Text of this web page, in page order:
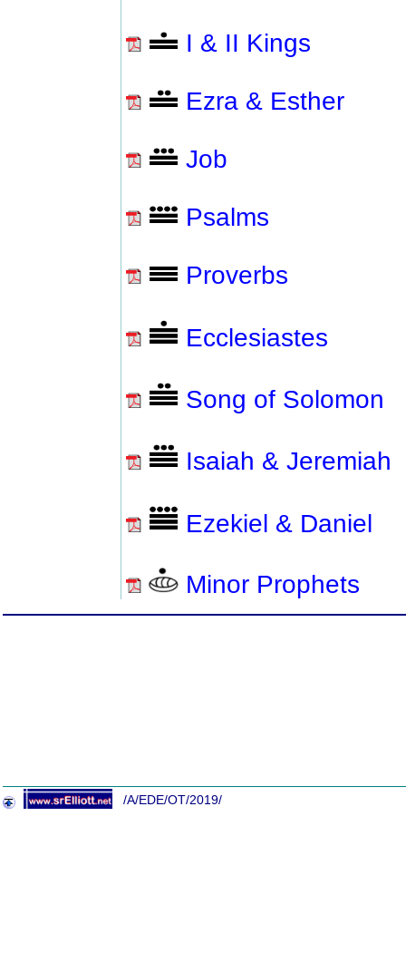
I & II Kings
Ezra & Esther
Job
Psalms
Proverbs
Ecclesiastes
Song of Solomon
Isaiah & Jeremiah
Ezekiel & Daniel
Minor Prophets
/A/EDE/OT/2019/